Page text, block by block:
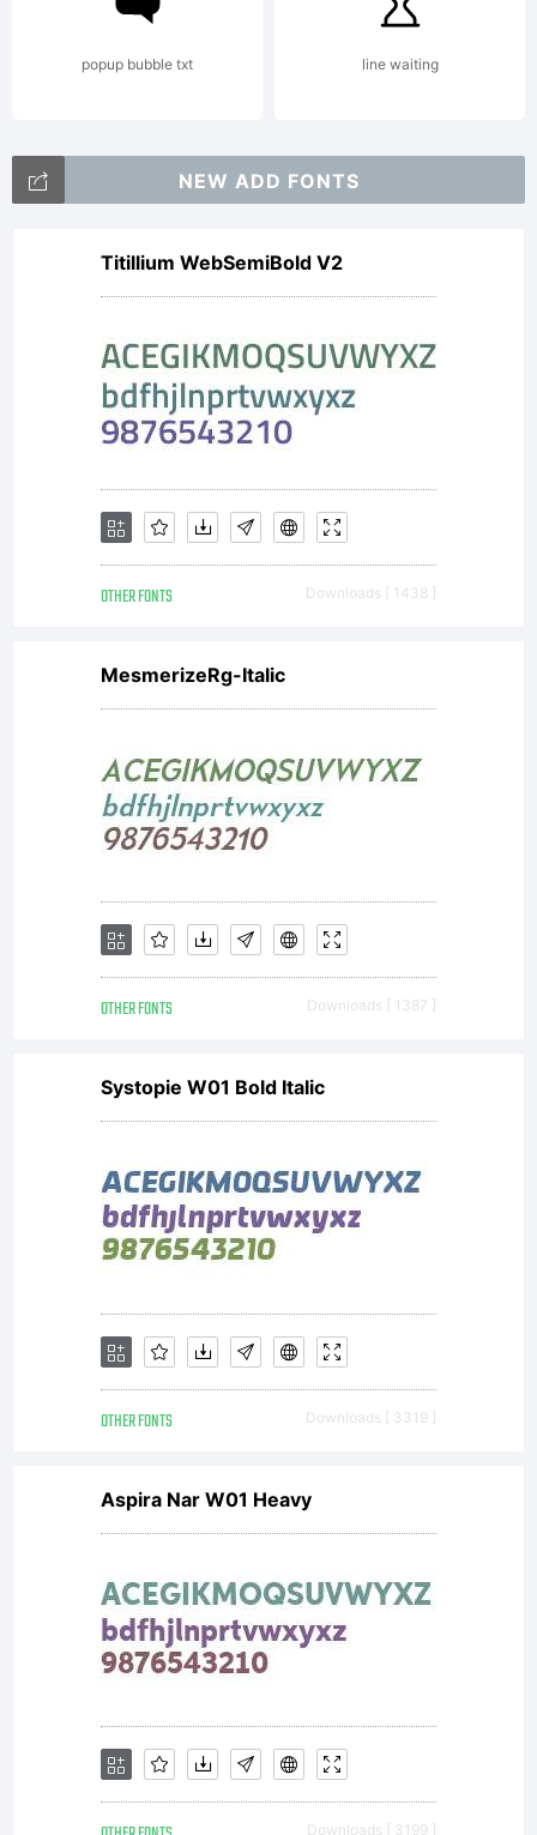
from
master
and type
designer
Jovica
Veljovic.
Originally
from
Serbia,
Jovica
Veljovic
has been
instructing
new
popup bubble txt line waiting
NEW ADD FONTS
Titillium WebSemiBold V2
OTHER FONTS Downloads [ 1438 ]
MesmerizeRg-Italic
OTHER FONTS Downloads [ 1387 ]
Systopie W01 Bold Italic
OTHER FONTS Downloads [ 3319 ]
Aspira Nar W01 Heavy
Downloads [ 3199 ]